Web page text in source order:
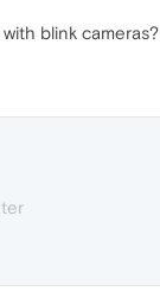
blink cameras?